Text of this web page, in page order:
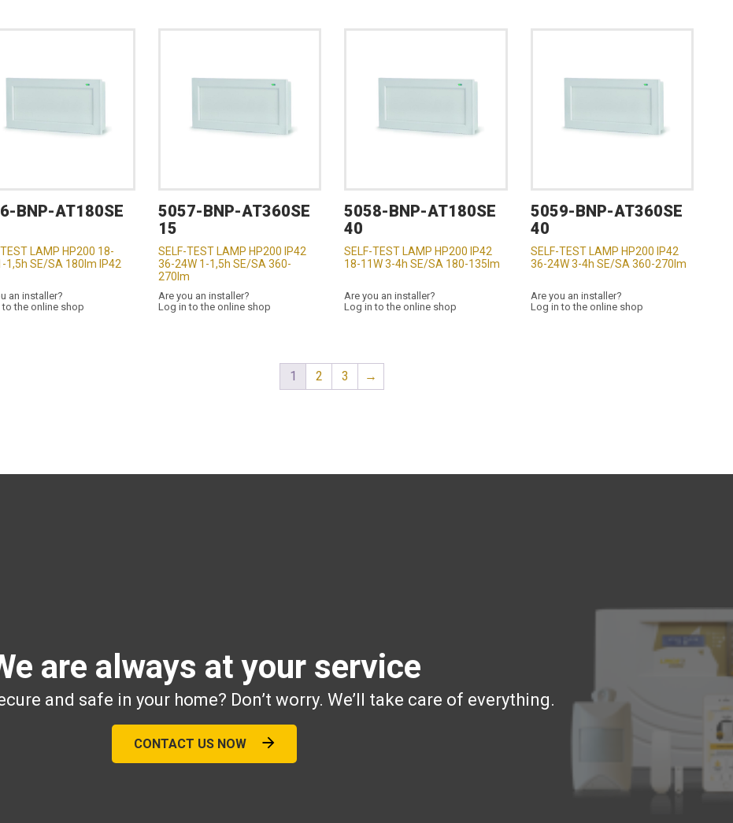
BNP-AT180SE
LAMP HP200 18-
1,5h SE/SA 180lm IP42
an installer?
to the online shop
5057-BNP-AT360SE
15
SELF-TEST LAMP HP200 IP42
36-24W 1-1,5h SE/SA 360-
270lm
Are you an installer?
Log in to the online shop
5058-BNP-AT180SE
40
SELF-TEST LAMP HP200 IP42
18-11W 3-4h SE/SA 180-135lm
Are you an installer?
Log in to the online shop
5059-BNP-AT360SE
40
SELF-TEST LAMP HP200 IP42
36-24W 3-4h SE/SA 360-270lm
Are you an installer?
Log in to the online shop
1 2 3 →
are always at your service
and safe in your home? Don’t worry. We’ll take care of everything.
CONTACT US NOW